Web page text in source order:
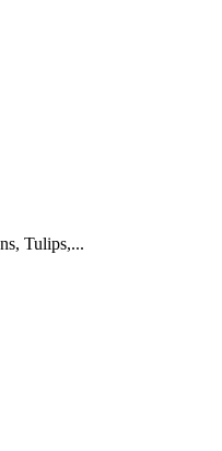
Tulips,...